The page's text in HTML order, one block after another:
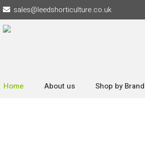
sales@leedshorticulture.co.uk
Home About us Shop by Brand